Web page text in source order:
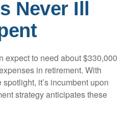
Never Ill
expect to need about $330,000
in retirement. With
it’s incumbent upon
strategy anticipates these